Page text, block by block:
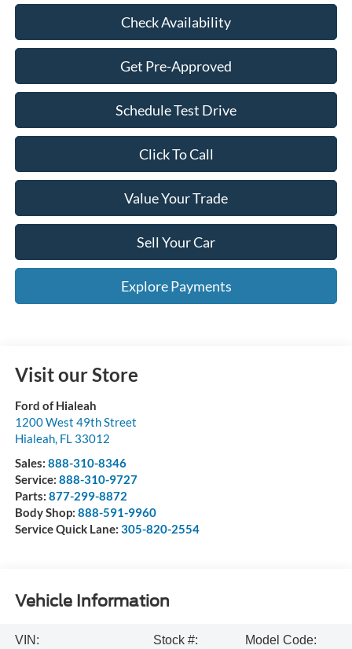
Check Availability
Get Pre-Approved
Schedule Test Drive
Click To Call
Value Your Trade
Sell Your Car
Explore Payments
Visit our Store
Ford of Hialeah
1200 West 49th Street
Hialeah, FL 33012
Sales: 888-310-8346
Service: 888-310-9727
Parts: 877-299-8872
Body Shop: 888-591-9960
Service Quick Lane: 305-820-2554
Vehicle Information
VIN:
Stock #:
Model Code: